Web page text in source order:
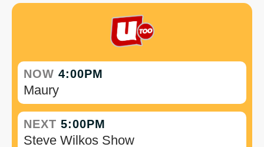
NOW 4:00PM
Maury
NEXT 5:00PM
Steve Wilkos Show